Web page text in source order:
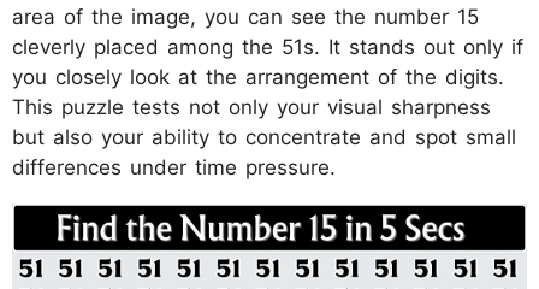
area of the image, you can see the number 15
cleverly placed among the 51s. It stands out only if
you closely look at the arrangement of the digits.
This puzzle tests not only your visual sharpness
but also your ability to concentrate and spot small
differences under time pressure.